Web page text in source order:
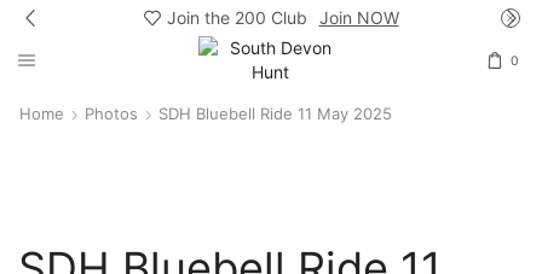
Join the 200 Club Join NOW
0
Home Photos SDH Bluebell Ride 11 May 2025